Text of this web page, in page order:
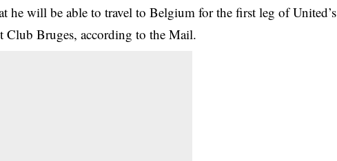
he will be able to travel to Belgium for the first leg of United’s
Club Bruges, according to the Mail.